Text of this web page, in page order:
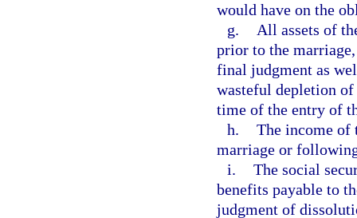
would have on the
g.
All assets of
prior to the
final judgment as
wasteful depletion
time of the entry of
h. The income of
marriage or
i. The social
benefits payable to
judgment of